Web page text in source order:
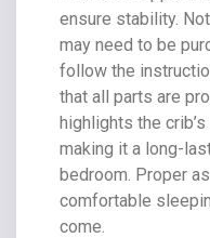
ensure stability.
may need to be
follow the
that all parts are
highlights the
making it a long-
bedroom. Proper
comfortable
come.